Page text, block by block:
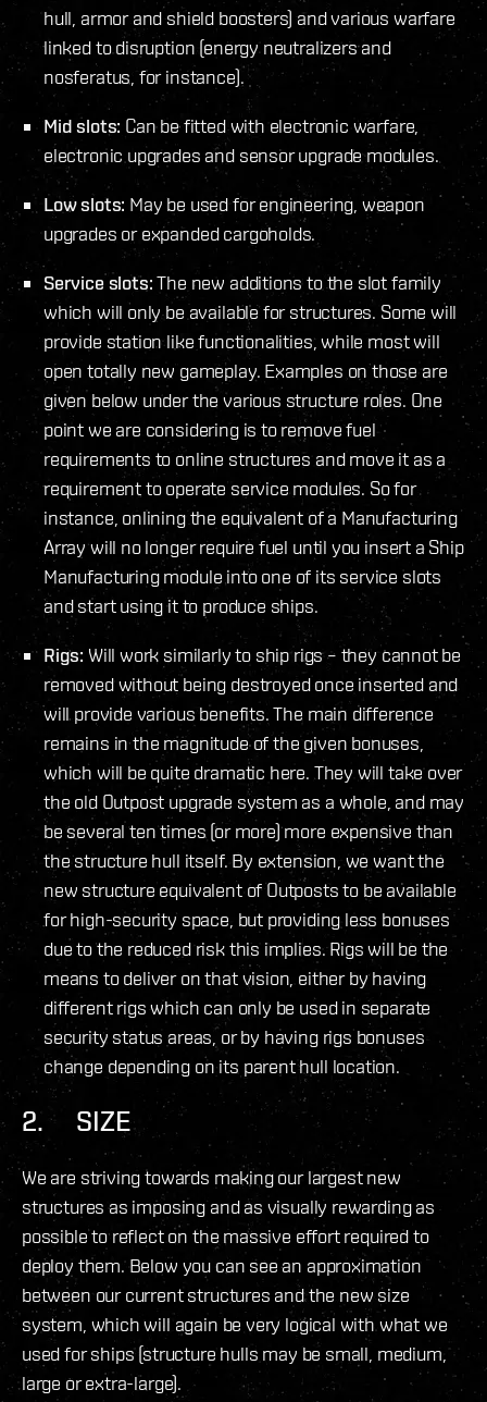
hull, armor and shield boosters) and various warfare
linked to disruption (energy neutralizers and
nosferatus, for instance).
Mid slots: Can be fitted with electronic warfare,
electronic upgrades and sensor upgrade modules.
Low slots: May be used for engineering, weapon
upgrades or expanded cargoholds.
Service slots:The new additions to the slot family
which will only be available for structures. Some will
provide station like functionalities, while most will
open totally new gameplay. Examples on those are
given below under the various structure roles. One
point we are considering is to remove fuel
requirements to online structures and move it as a
requirement to operate service modules. So for
instance, onlining the equivalent of a Manufacturing
Array will no longer require fuel until you insert a Ship
Manufacturing module into one of its service slots
and start using it to produce ships.
Rigs: Will work similarly to ship rigs – they cannot be
removed without being destroyed once inserted and
will provide various benefits. The main difference
remains in the magnitude of the given bonuses,
which will be quite dramatic here. They will take over
the old Outpost upgrade system as a whole, and may
be several ten times (or more) more expensive than
the structure hull itself. By extension, we want the
new structure equivalent of Outposts to be available
for high-security space, but providing less bonuses
due to the reduced risk this implies. Rigs will be the
means to deliver on that vision, either by having
different rigs which can only be used in separate
security status areas, or by having rigs bonuses
change depending on its parent hull location.
2. SIZE
We are striving towards making our largest new
structures as imposing and as visually rewarding as
possible to reflect on the massive effort required to
deploy them. Below you can see an approximation
between our current structures and the new size
system, which will again be very logical with what we
used for ships (structure hulls may be small, medium,
large or extra-large).